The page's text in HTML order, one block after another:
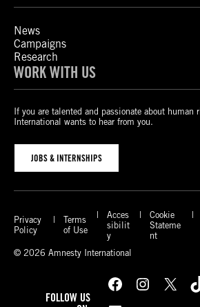
News
Campaigns
Research
WORK WITH US
If you are talented and passionate about human
International wants to hear from you.
JOBS & INTERNSHIPS
Privacy
Policy
Terms
of Use
Acces
sibilit
y
Cookie
Stateme
nt
© 2026 Amnesty International
FOLLOW US
Facebook Instagram X TikTok